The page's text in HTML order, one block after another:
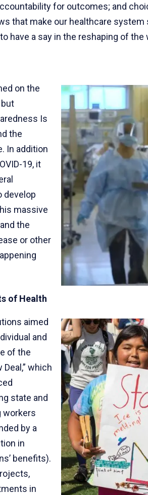
for outcomes; and
that make our healthcare system
have a say in the reshaping of the
on the
Is
the
In addition
19, it
develop
massive
the
or other
of Health
aimed
and
of the
which
state and
workers
by a
in
benefits).
in